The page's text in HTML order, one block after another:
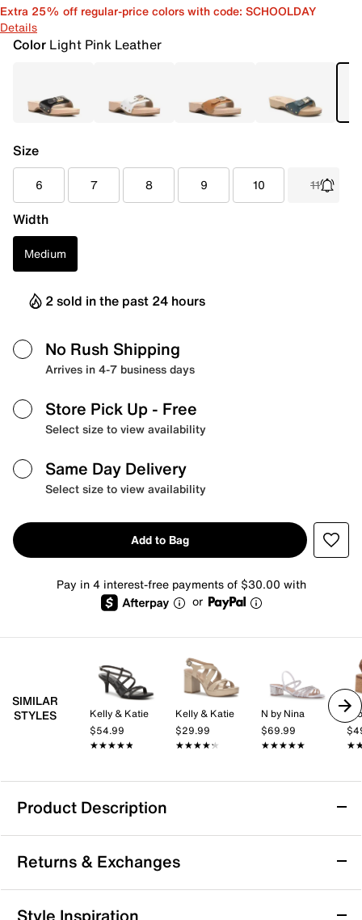
Extra 25% off regular-price colors with code: SCHOOLDAY
Details
Color Light Pink Leather
Size
6 7 8 9 10 11
Width
Medium
2 sold in the past 24 hours
No Rush Shipping
Arrives in 4-7 business days
Store Pick Up - Free
Select size to view availability
Same Day Delivery
Select size to view availability
Add to Bag
Pay in 4 interest-free payments of $30.00 with
or
SIMILAR
STYLES
Kelly & Katie
$54.99
★★★★★
★★★★★
Kelly & Katie
$29.99
★★★★★
★★★★★
N by Nina
$69.99
★★★★★
★★★★★
Product Description
Dr. Scholl's Original Sandal
Stay classy in any outfit with the Original sandal from
Dr. Scholl's. Stud accents and an authentic wood heel
adds a touch of retro style.
Returns & Exchanges
Returns & Exchanges
Style Inspiration